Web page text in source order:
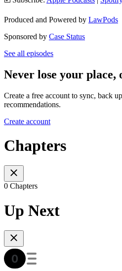
Produced and Powered by LawPods
Sponsored by Case Status
See all episodes
Never lose your place,
Create a free account to sync, back
recommendations.
Create account
Chapters
0 Chapters
Up Next